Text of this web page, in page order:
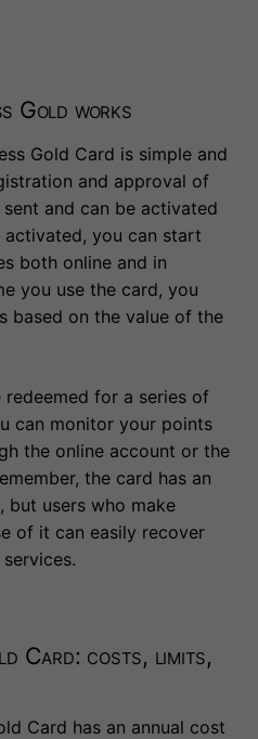
Gold works
Gold Card is simple and
and approval of
and can be activated
activated, you can start
both online and in
you use the card, you
based on the value of the
redeemed for a series of
can monitor your points
the online account or the
the card has an
but users who make
of it can easily recover
Card: costs, limits,
Card has an annual cost